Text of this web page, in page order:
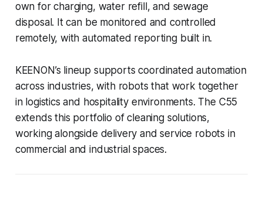
own for charging, water refill, and sewage
disposal. It can be monitored and controlled
remotely, with automated reporting built in.
KEENON’s lineup supports coordinated automation
across industries, with robots that work together
in logistics and hospitality environments. The C55
extends this portfolio of cleaning solutions,
working alongside delivery and service robots in
commercial and industrial spaces.